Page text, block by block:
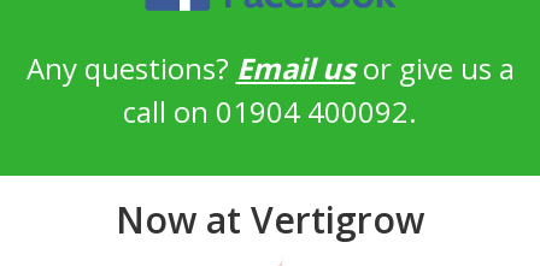
Any questions? Email usor give us a
call on 01904 400092.
Now at Vertigrow